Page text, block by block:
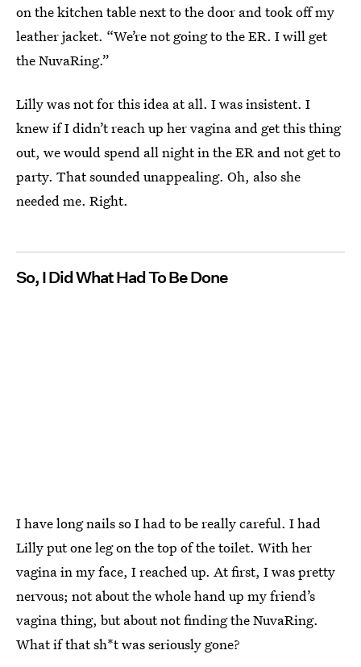
on the kitchen table next to the door and took off my
leather jacket. “We’re not going to the ER. I will get
the NuvaRing.”
Lilly was not for this idea at all. I was insistent. I
knew if I didn’t reach up her vagina and get this thing
out, we would spend all night in the ER and not get to
party. That sounded unappealing. Oh, also she
needed me. Right.
So, I Did What Had To Be Done
I have long nails so I had to be really careful. I had
Lilly put one leg on the top of the toilet. With her
vagina in my face, I reached up. At first, I was pretty
nervous; not about the whole hand up my friend’s
vagina thing, but about not finding the NuvaRing.
What if that sh*t was seriously gone?